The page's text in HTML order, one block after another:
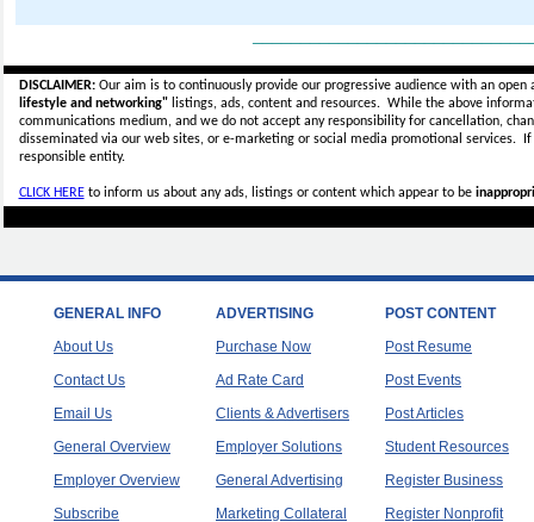
DISCLAIMER:Our aim is to continuously provide our progressive audience with an
lifestyle and networking"listings, ads, content and resources. While the above
communications medium, and we do not accept anyresponsibility for cancellation,
disseminated via our web sites, or e-marketing or social media promotional services.
responsible entity.
CLICK HEREto inform us about any ads, listings or content which appear to be
GENERAL INFO
About Us
Contact Us
Email Us
General Overview
Employer Overview
Subscribe
ADVERTISING
Purchase Now
Ad Rate Card
Clients & Advertisers
Employer Solutions
General Advertising
Marketing Collateral
POST CONTENT
Post Resume
Post Events
Post Articles
Student Resources
Register Business
Register Nonprofit